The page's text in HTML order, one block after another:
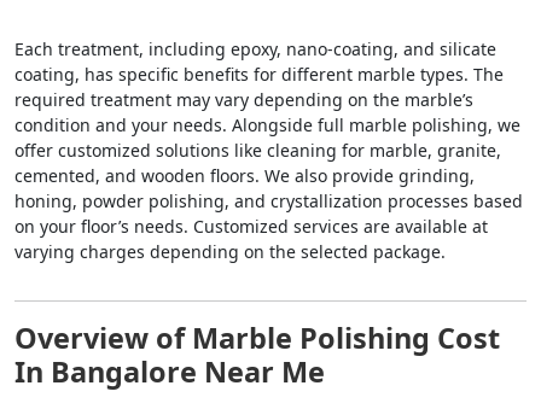
Each treatment, including epoxy, nano-coating, and silicate
coating, has specific benefits for different marble types. The
required treatment may vary depending on the marble’s
condition and your needs. Alongside full marble polishing, we
offer customized solutions like cleaning for marble, granite,
cemented, and wooden floors. We also provide grinding,
honing, powder polishing, and crystallization processes based
on your floor’s needs. Customized services are available at
varying charges depending on the selected package.
Overview of Marble Polishing Cost
In Bangalore Near Me